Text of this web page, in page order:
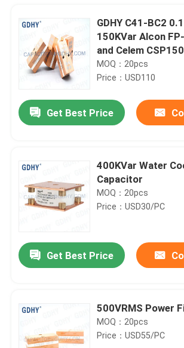
GDHY C41-BC2
150KVar Alcon
and Celem CSP150
Polypropylene
cooled Capacitor
MOQ：20pcs
Price：USD110
Get Best Price
400KVar Water
Capacitor
MOQ：20pcs
Price：USD30/PC
Get Best Price
500VRMS Power
MOQ：20pcs
Price：USD55/PC